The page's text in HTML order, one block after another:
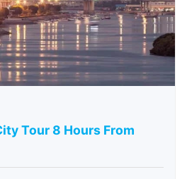
Tour 8 Hours From